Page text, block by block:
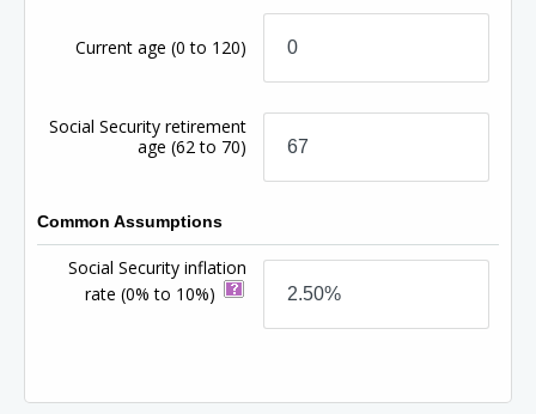
Current age(0 to 120)
Social Security retirement
age(62 to 70)
Common Assumptions
Social Security inflation
rate(0% to 10%)